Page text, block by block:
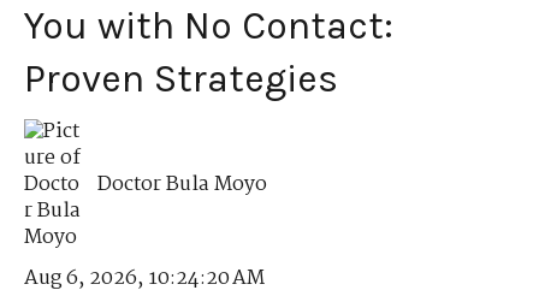
You with No Contact:
Proven Strategies
Doctor Bula Moyo
Aug 6, 2026, 10:24:20 AM